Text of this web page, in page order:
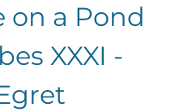
on a Pond
XXXI -